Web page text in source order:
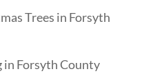
Trees in Forsyth
in Forsyth County